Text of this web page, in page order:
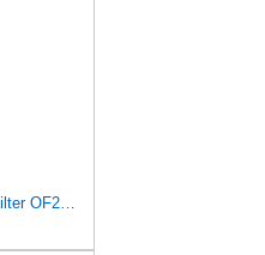
HELLA 8ZO 366 102-311 Oil Filter OF231 Screw-On Filter for Nissan Pick Up (720) 1.8